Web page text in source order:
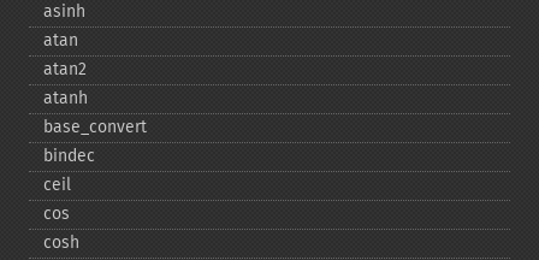
asinh
atan
atan2
atanh
base_​convert
bindec
ceil
cos
cosh